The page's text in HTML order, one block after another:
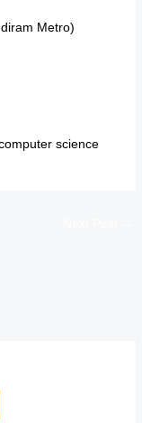
Metro)
science